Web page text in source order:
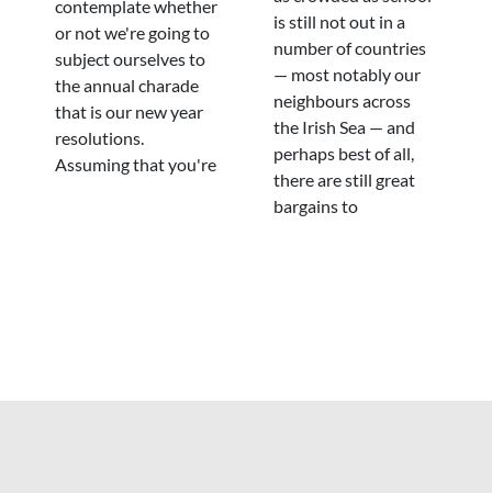
contemplate whether
or not we're going to
subject ourselves to
the annual charade
that is our new year
resolutions.
Assuming that you're
is still not out in a
number of countries
— most notably our
neighbours across
the Irish Sea — and
perhaps best of all,
there are still great
bargains to